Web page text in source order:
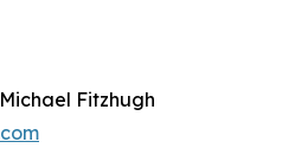
Fitzhugh